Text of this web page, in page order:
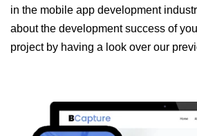
in the mobile app development
about the development success of
project by having a look over our